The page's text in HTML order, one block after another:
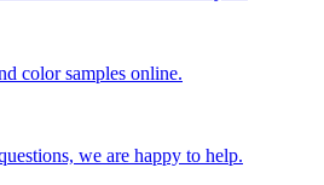
color samples online.
we are happy to help.